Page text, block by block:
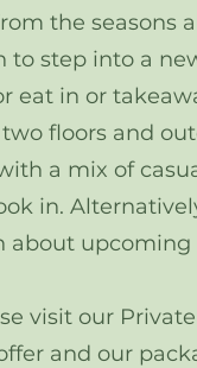
the seasons
to step into a
eat in or
floors and
a mix of
in.
about upcoming
visit our
and our